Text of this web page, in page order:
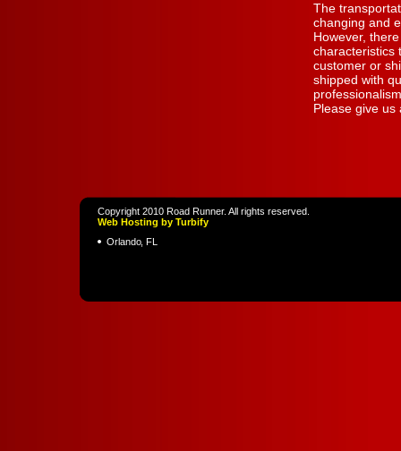
The
changing and
However,
characteristics
customer or
shipped with
Please give us
Copyright 2010 Road Runner. All rights reserved.
Web Hosting by Turbify
Orlando, FL